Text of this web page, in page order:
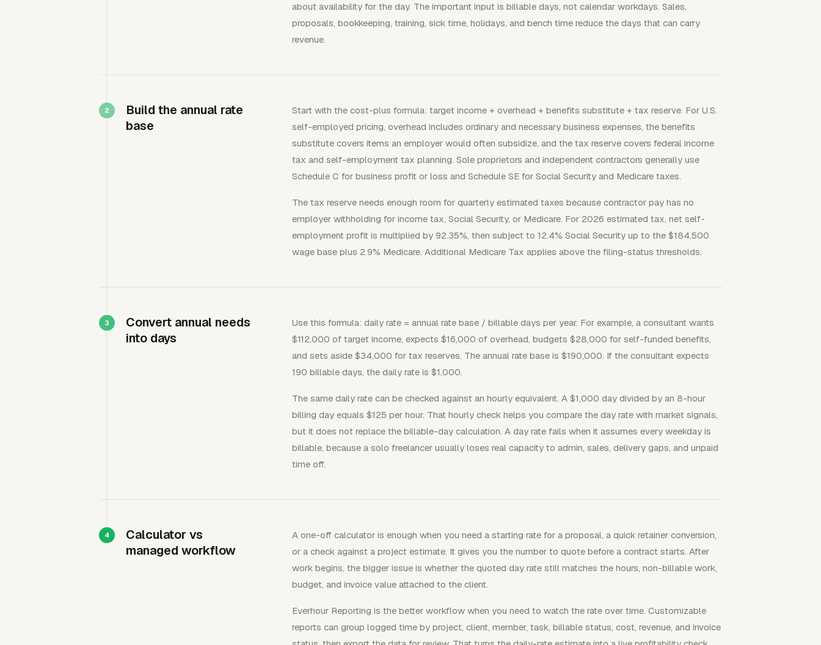
about availability for the day. The important input is billable days, not calendar workdays. Sales,
proposals, bookkeeping, training, sick time, holidays, and bench time reduce the days that can carry
revenue.
Build the annual rate
base
Start with the cost-plus formula: target income + overhead + benefits substitute + tax reserve. For U.S.
self-employed pricing, overhead includes ordinary and necessary business expenses, the benefits
substitute covers items an employer would often subsidize, and the tax reserve covers federal income
tax and self-employment tax planning. Sole proprietors and independent contractors generally use
Schedule C for business profit or loss and Schedule SE for Social Security and Medicare taxes.
The tax reserve needs enough room for quarterly estimated taxes because contractor pay has no
employer withholding for income tax, Social Security, or Medicare. For 2026 estimated tax, net self-
employment profit is multiplied by 92.35%, then subject to 12.4% Social Security up to the $184,500
wage base plus 2.9% Medicare. Additional Medicare Tax applies above the filing-status thresholds.
Convert annual needs
into days
Use this formula: daily rate = annual rate base / billable days per year. For example, a consultant wants
$112,000 of target income, expects $16,000 of overhead, budgets $28,000 for self-funded benefits,
and sets aside $34,000 for tax reserves. The annual rate base is $190,000. If the consultant expects
190 billable days, the daily rate is $1,000.
The same daily rate can be checked against an hourly equivalent. A $1,000 day divided by an 8-hour
billing day equals $125 per hour. That hourly check helps you compare the day rate with market signals,
but it does not replace the billable-day calculation. A day rate fails when it assumes every weekday is
billable, because a solo freelancer usually loses real capacity to admin, sales, delivery gaps, and unpaid
time off.
Calculator vs
managed workflow
A one-off calculator is enough when you need a starting rate for a proposal, a quick retainer conversion,
or a check against a project estimate. It gives you the number to quote before a contract starts. After
work begins, the bigger issue is whether the quoted day rate still matches the hours, non-billable work,
budget, and invoice value attached to the client.
Everhour Reporting is the better workflow when you need to watch the rate over time. Customizable
reports can group logged time by project, client, member, task, billable status, cost, revenue, and invoice